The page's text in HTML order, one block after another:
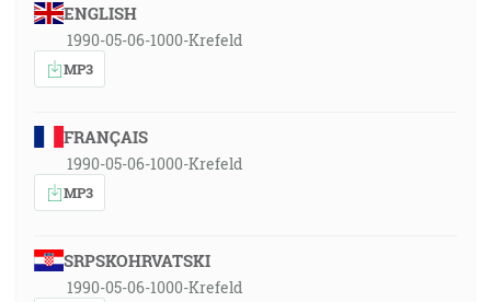
ENGLISH
1990-05-06-1000-Krefeld
MP3
FRANÇAIS
1990-05-06-1000-Krefeld
MP3
SRPSKOHRVATSKI
1990-05-06-1000-Krefeld